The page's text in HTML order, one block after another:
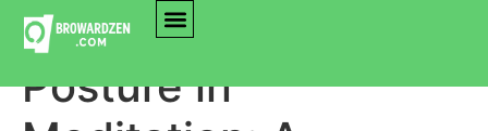
Mastering the
Posture in